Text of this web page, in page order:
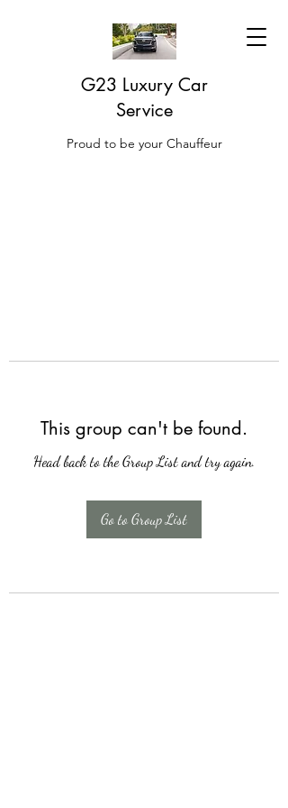
G23 Luxury Car
Service
Proud to be your Chauffeur
This group can't be found.
Head back to the Group List and try again.
Go to Group List